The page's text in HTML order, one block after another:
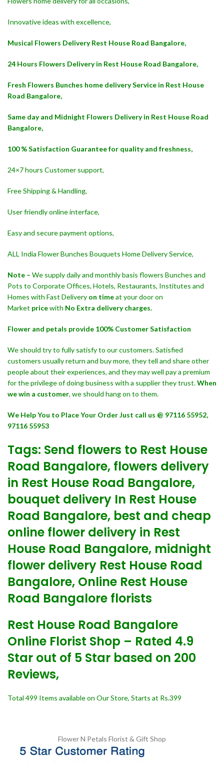
Innovative ideas with excellence,
Musical Flowers Delivery Rest House Road Bangalore,
24 Hours Flowers Delivery in Rest House Road Bangalore,
Fresh Flowers Bunches home delivery Service in Rest House
Road Bangalore,
Same day and Midnight Flowers Delivery in Rest House Road
Bangalore,
100 % Satisfaction Guarantee for quality and freshness,
24×7 hours Customer support,
Free Shipping & Handling,
User friendly online interface,
Easy and secure payment options,
ALL India Flower Bunches Bouquets Home Delivery Service,
Note – We supply daily and monthly basis flowers Bunches and
Pots to Corporate Offices, Hotels, Restaurants, Institutes and
Homes with Fast Delivery on timeat your door on
Market pricewith No Extra delivery charges.
Flower and petals provide 100% Customer Satisfaction
We should try to fully satisfy to our customers. Satisfied
customers usually return and buy more, they tell and share other
people about their experiences, and they may well pay a premium
for the privilege of doing business with a supplier they trust.When
we win a customer, we should hang on to them.
We Help You to Place Your Order Just call us @ 97116 55952,
97116 55953
Tags: Send flowers to Rest House
Road Bangalore, flowers delivery
in Rest House Road Bangalore,
bouquet delivery In Rest House
Road Bangalore, best and cheap
online flower delivery in Rest
House Road Bangalore, midnight
flower delivery Rest House Road
Bangalore, Online Rest House
Road Bangalore florists
Rest House Road Bangalore
Online Florist Shop – Rated 4.9
Star out of 5 Star based on 200
Reviews,
Total 499 Items available on Our Store, Starts at Rs.399
Flower N Petals Florist & Gift Shop